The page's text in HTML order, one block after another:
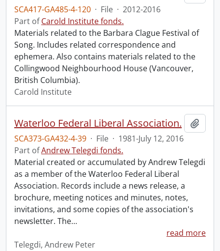
SCA417-GA485-4-120 · File · 2012-2016
Part ofCarold Institute fonds.
Materials related to the Barbara Clague Festival of
Song. Includes related correspondence and
ephemera. Also contains materials related to the
Collingwood Neighbourhood House (Vancouver,
British Columbia).
Carold Institute
Waterloo Federal Liberal Association.
SCA373-GA432-4-39 · File · 1981-July 12, 2016
Part ofAndrew Telegdi fonds.
Material created or accumulated by Andrew Telegdi
as a member of the Waterloo Federal Liberal
Association. Records include a news release, a
brochure, meeting notices and minutes, notes,
invitations, and some copies of the association's
newsletter. The…
read more
Telegdi, Andrew Peter